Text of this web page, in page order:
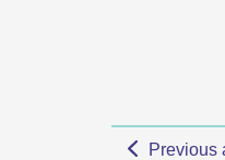
Previous